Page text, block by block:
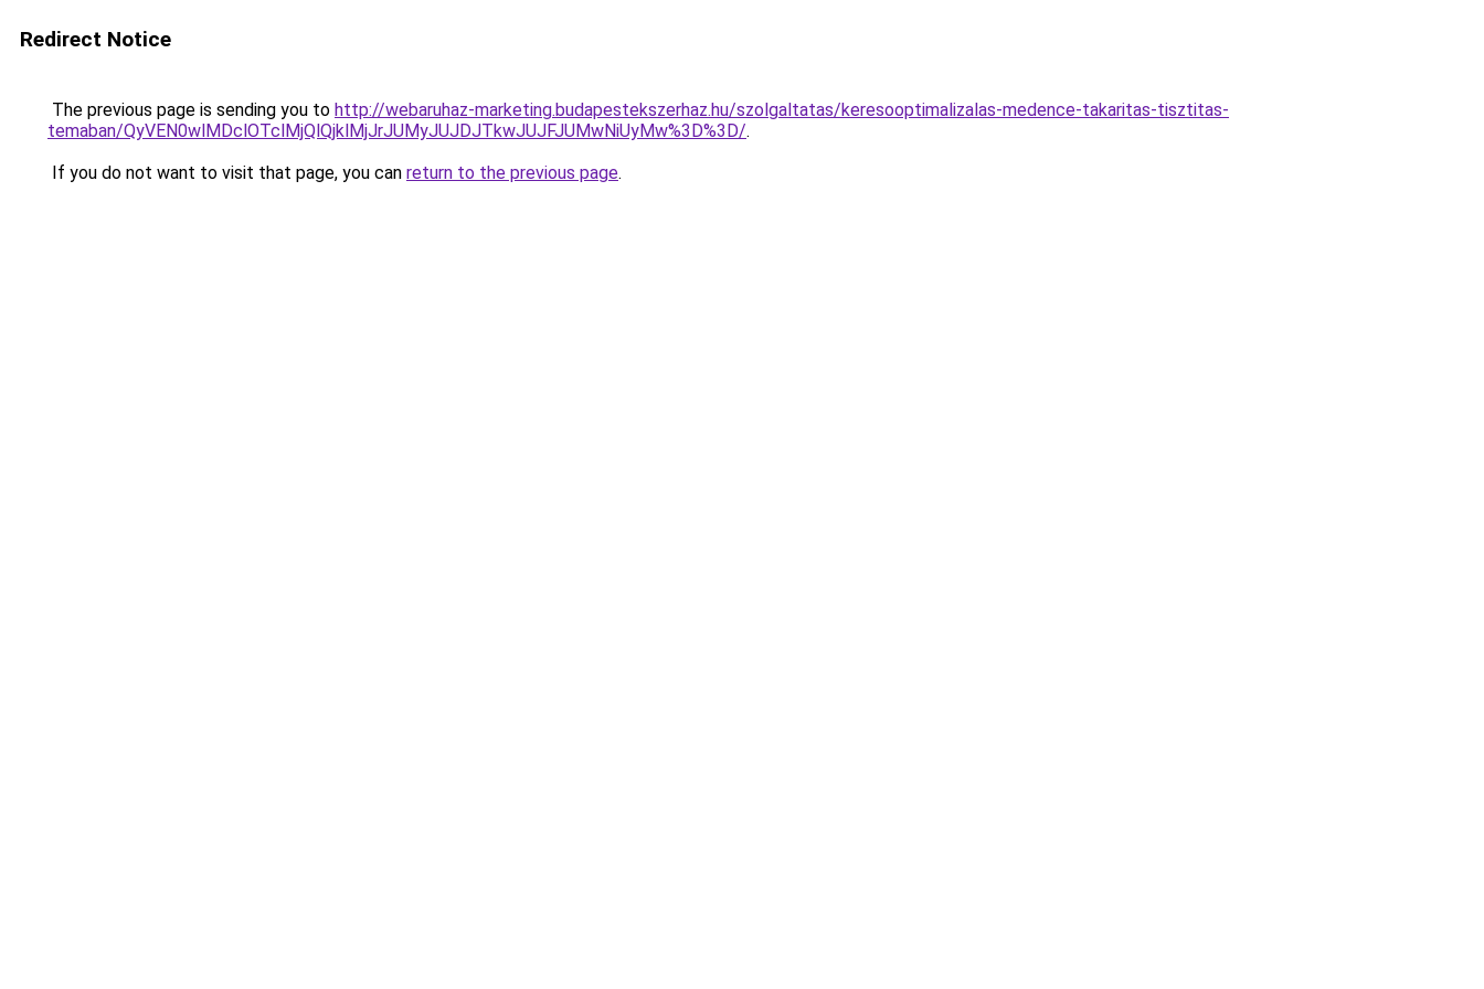
Redirect Notice
The previous page is sending you to http://webaruhaz-marketing.budapestekszerhaz.hu/szolgaltatas/keresooptimalizalas-medence-takaritas-tisztitas-
temaban/QyVEN0wlMDclOTclMjQlQjklMjJrJUMyJUJDJTkwJUJFJUMwNiUyMw%3D%3D/.
If you do not want to visit that page, you can return to the previous page.